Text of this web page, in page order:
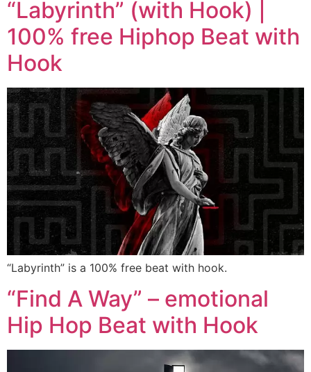
“Labyrinth” (with Hook) |
100% free Hiphop Beat with
Hook
“Labyrinth” is a 100% free beat with hook.
“Find A Way” – emotional
Hip Hop Beat with Hook